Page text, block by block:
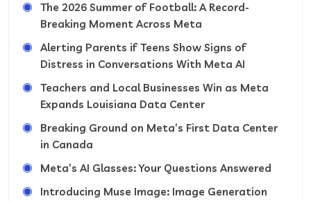
The 2026 Summer of Football: A Record-
Breaking Moment Across Meta
Alerting Parents if Teens Show Signs of
Distress in Conversations With Meta AI
Teachers and Local Businesses Win as Meta
Expands Louisiana Data Center
Breaking Ground on Meta’s First Data Center
in Canada
Meta’s AI Glasses: Your Questions Answered
Introducing Muse Image: Image Generation